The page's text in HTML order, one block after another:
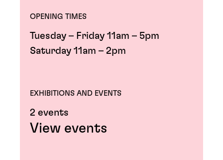
OPENING TIMES
Tuesday – Friday 11am – 5pm
Saturday 11am – 2pm
EXHIBITIONS AND EVENTS
2 events
View events